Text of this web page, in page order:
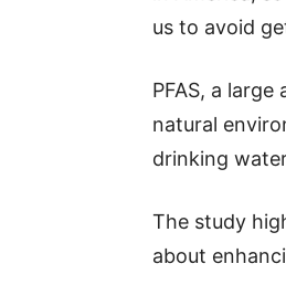
us to avoid
PFAS, a
natural
drinking
The study
about